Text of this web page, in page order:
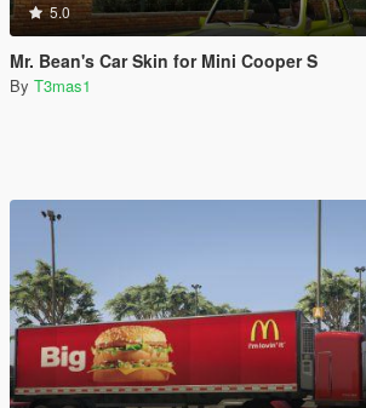
5.0
Mr. Bean's Car Skin for Mini Cooper S
By T3mas1